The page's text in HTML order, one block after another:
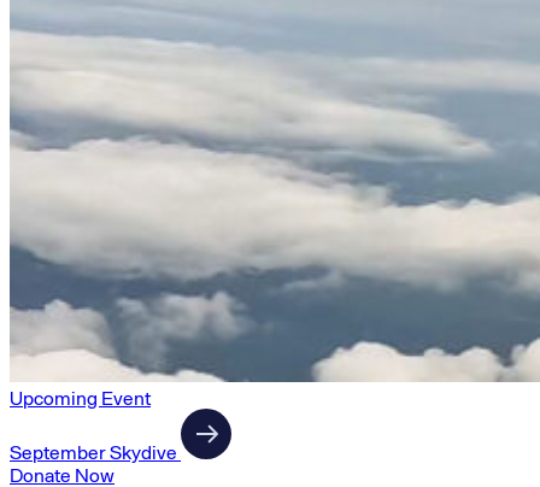
Upcoming Event
September Skydive
Donate Now